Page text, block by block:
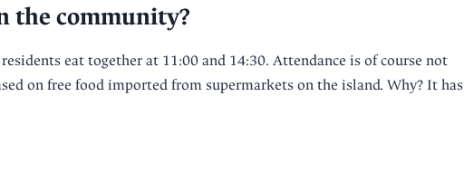
the community?
eat together at 11:00 and 14:30. Attendance is of course not
on free food imported from supermarkets on the island. Why? It has